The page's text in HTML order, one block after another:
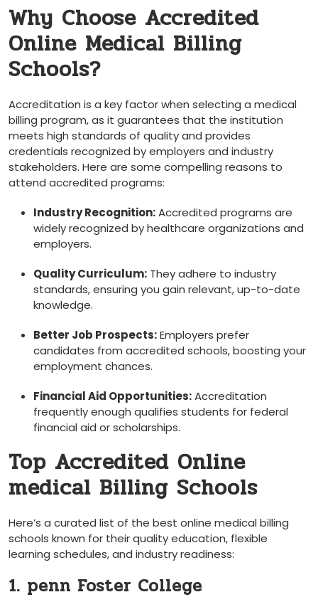
Why Choose Accredited
Online Medical ​Billing
Schools?
Accreditation is a key factor when selecting a medical
billing program, as it guarantees that the institution
meets high standards of quality and provides
credentials ⁣recognized by employers ⁤and ⁤industry
stakeholders. Here are ‌some compelling reasons to
attend accredited ⁢programs:
Industry Recognition:‍Accredited programs are
widely recognized by‍ healthcare organizations and
employers.
Quality Curriculum: ⁣They⁣ adhere to‍ industry
standards, ensuring you gain relevant, up-to-date
⁢knowledge.
Better Job Prospects:Employers prefer
candidates from accredited schools, boosting your
employment⁣ chances.
Financial Aid Opportunities:Accreditation
frequently⁣ enough qualifies students for federal
financial aid or scholarships.
Top Accredited Online⁤
medical Billing Schools
Here’s ‍a curated list of the best online medical billing
schools known for their quality education, flexible
learning schedules, and ⁣industry readiness:
1. penn Foster College